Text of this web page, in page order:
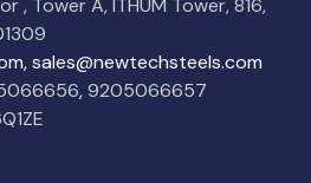
, Tower A, ITHUM Tower, 816,
sales@newtechsteels.com
,9205066657